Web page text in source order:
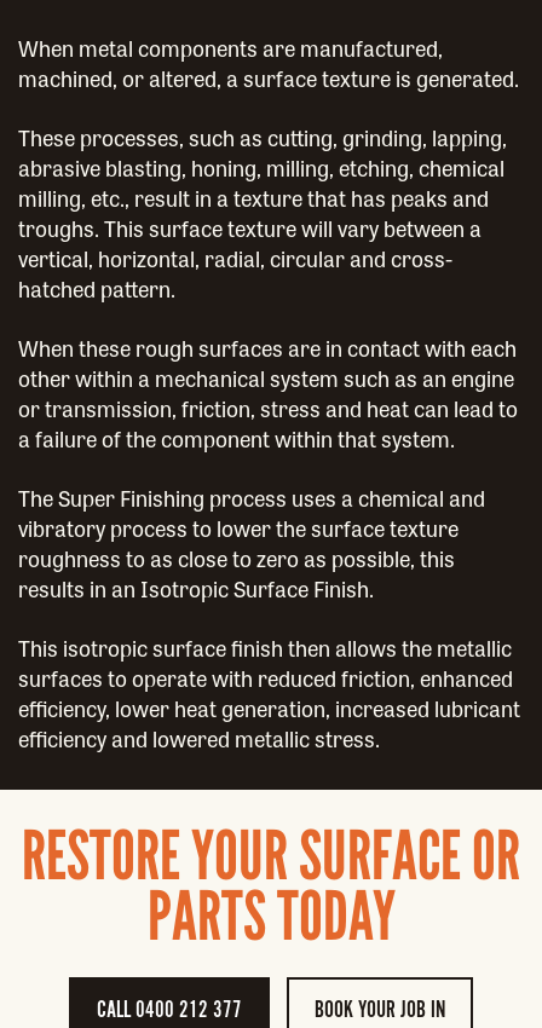
When metal components are manufactured,
machined, or altered, a surface texture is generated.
These processes, such as cutting, grinding, lapping,
abrasive blasting, honing, milling, etching, chemical
milling, etc., result in a texture that has peaks and
troughs. This surface texture will vary between a
vertical, horizontal, radial, circular and cross-
hatched pattern.
When these rough surfaces are in contact with each
other within a mechanical system such as an engine
or transmission, friction, stress and heat can lead to
a failure of the component within that system.
The Super Finishing process uses a chemical and
vibratory process to lower the surface texture
roughness to as close to zero as possible, this
results in an Isotropic Surface Finish.
This isotropic surface finish then allows the metallic
surfaces to operate with reduced friction, enhanced
efficiency, lower heat generation, increased lubricant
efficiency and lowered metallic stress.
RESTORE YOUR SURFACE OR
PARTS TODAY
CALL 0400 212 377 BOOK YOUR JOB IN